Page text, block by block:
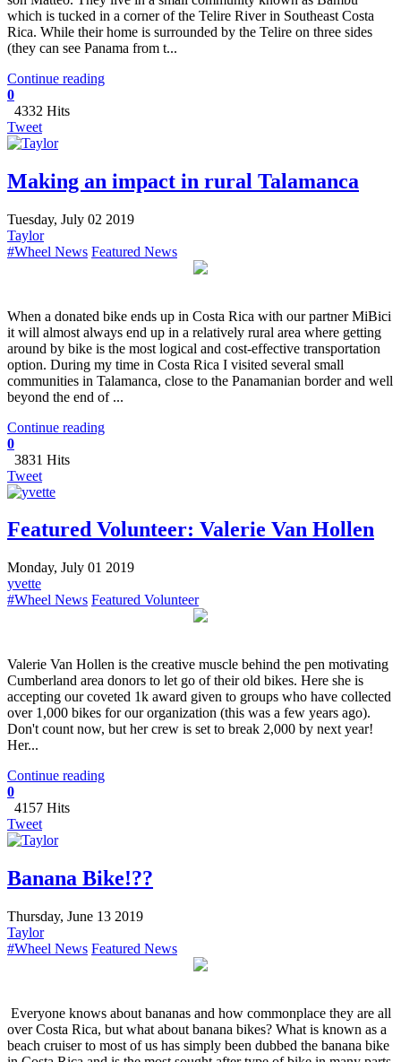
which is tucked in a corner of the Telire River in Southeast Costa
Rica. While their home is surrounded by the Telire on three sides
(they can see Panama from t...
Continue reading
0
4332 Hits
Tweet
Making an impact in rural Talamanca
Tuesday, July 02 2019
Taylor
#Wheel News Featured News
When a donated bike ends up in Costa Rica with our partner MiBici
it will almost always end up in a relatively rural area where getting
around by bike is the most logical and cost-effective transportation
option. During my time in Costa Rica I visited several small
communities in Talamanca, close to the Panamanian border and well
beyond the end of ...
Continue reading
0
3831 Hits
Tweet
Featured Volunteer: Valerie Van Hollen
Monday, July 01 2019
yvette
#Wheel News Featured Volunteer
Valerie Van Hollen is the creative muscle behind the pen motivating
Cumberland area donors to let go of their old bikes. Here she is
accepting our coveted 1k award given to groups who have collected
over 1,000 bikes for our organization (this was a few years ago).
Don't count now, but her crew is set to break 2,000 by next year!
Her...
Continue reading
0
4157 Hits
Tweet
Banana Bike!??
Thursday, June 13 2019
Taylor
#Wheel News Featured News
Everyone knows about bananas and how commonplace they are all
over Costa Rica, but what about banana bikes? What is known as a
beach cruiser to most of us has simply been dubbed the banana bike